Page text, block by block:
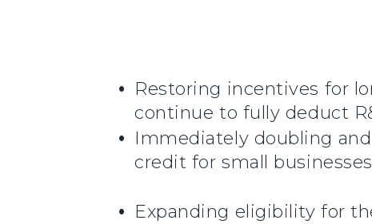
Restoring incentives for
continue to fully deduct
Immediately doubling
credit for small
Expanding eligibility for